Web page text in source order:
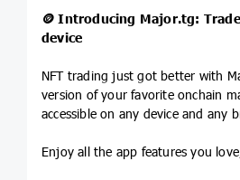
🪙 Introducing Major.tg:
device
NFT trading just got better with
version of your favorite onchain
accessible on any device and any
Enjoy all the app features you